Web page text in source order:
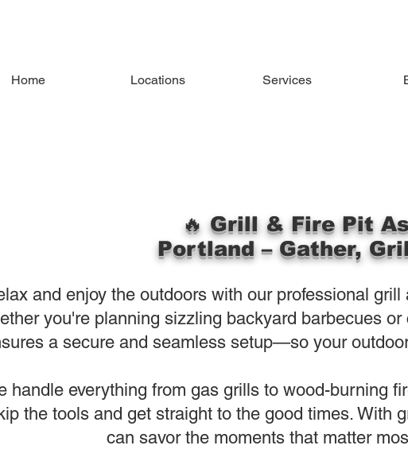
Home Locations Services
🔥 Grill & Fire Pit
Portland – Gather,
and enjoy the outdoors with our professional
you're planning sizzling backyard barbecues
a secure and seamless setup—so your
handle everything from gas grills to wood-burning
the tools and get straight to the good times. With
can savor the moments that matter